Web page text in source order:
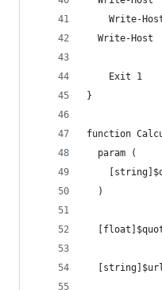
Write-
  Write-Host
	Exit 1
}
function
  param (
  )